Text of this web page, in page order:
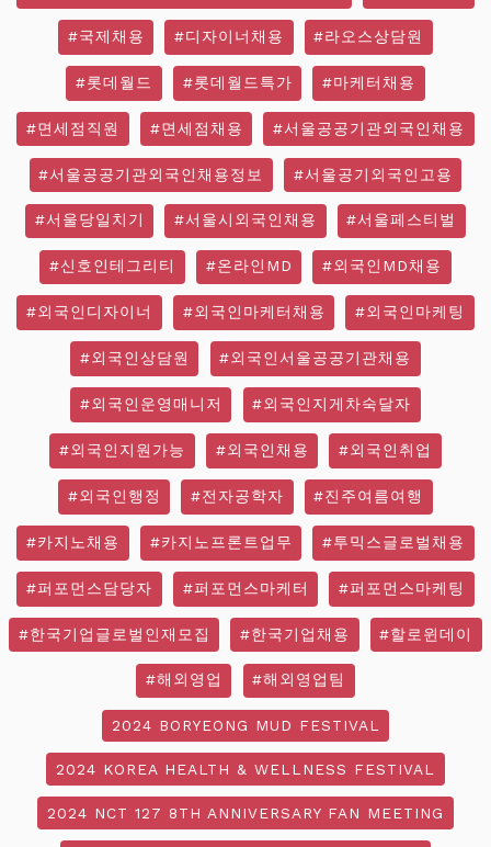
#국제채용 #디자이너채용 #라오스상담원
#롯데월드 #롯데월드특가 #마케터채용
#면세점직원 #면세점채용 #서울공공기관외국인채용
#서울공공기관외국인채용정보 #서울공기외국인고용
#서울당일치기 #서울시외국인채용 #서울페스티벌
#신호인테그리티 #온라인MD #외국인MD채용
#외국인디자이너 #외국인마케터채용 #외국인마케팅
#외국인상담원 #외국인서울공공기관채용
#외국인운영매니저 #외국인지게차숙달자
#외국인지원가능 #외국인채용 #외국인취업
#외국인행정 #전자공학자 #진주여름여행
#카지노채용 #카지노프론트업무 #투믹스글로벌채용
#퍼포먼스담당자 #퍼포먼스마케터 #퍼포먼스마케팅
#한국기업글로벌인재모집 #한국기업채용 #할로윈데이
#해외영업 #해외영업팀
2024 BORYEONG MUD FESTIVAL
2024 KOREA HEALTH & WELLNESS FESTIVAL
2024 NCT 127 8TH ANNIVERSARY FAN MEETING